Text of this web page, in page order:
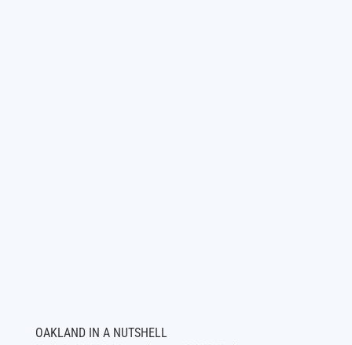
OAKLAND IN A NUTSHELL